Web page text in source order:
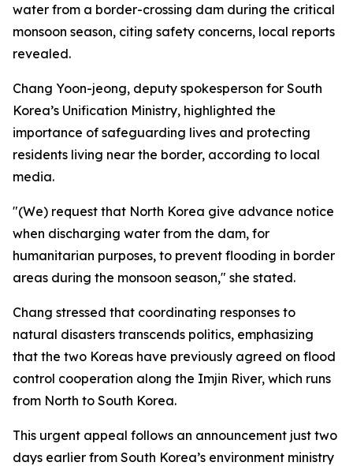
water from a border-crossing dam during the critical
monsoon season, citing safety concerns, local reports
revealed.
Chang Yoon-jeong, deputy spokesperson for South
Korea’s Unification Ministry, highlighted the
importance of safeguarding lives and protecting
residents living near the border, according to local
media.
"(We) request that North Korea give advance notice
when discharging water from the dam, for
humanitarian purposes, to prevent flooding in border
areas during the monsoon season," she stated.
Chang stressed that coordinating responses to
natural disasters transcends politics, emphasizing
that the two Koreas have previously agreed on flood
control cooperation along the Imjin River, which runs
from North to South Korea.
This urgent appeal follows an announcement just two
days earlier from South Korea’s environment ministry